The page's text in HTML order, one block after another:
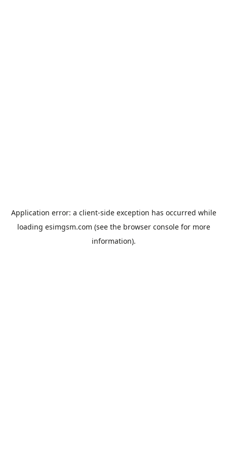
Application error: a client-side exception has occurred while
loading esimgsm.com (see the browser consolefor more
information).